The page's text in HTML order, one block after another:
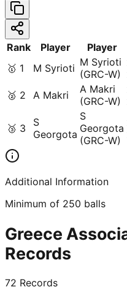
Rank Player Player
🥇 1 M Syrioti M Syrioti
(GRC-W)
🥈 2 A Makri
A Makri
(GRC-W)
🥉 3
S
Georgota
S
Georgota
(GRC-W)
Additional Information
Minimum of 250 balls
Greece
Records
72 Records